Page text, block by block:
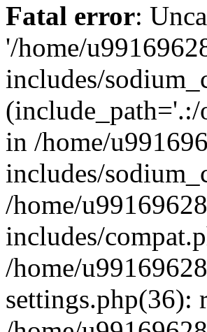
Fatal error:
'/home/
includes/
(include_path='.:/
in /home/
includes/
/home/
includes/
/home/
settings.php(36):